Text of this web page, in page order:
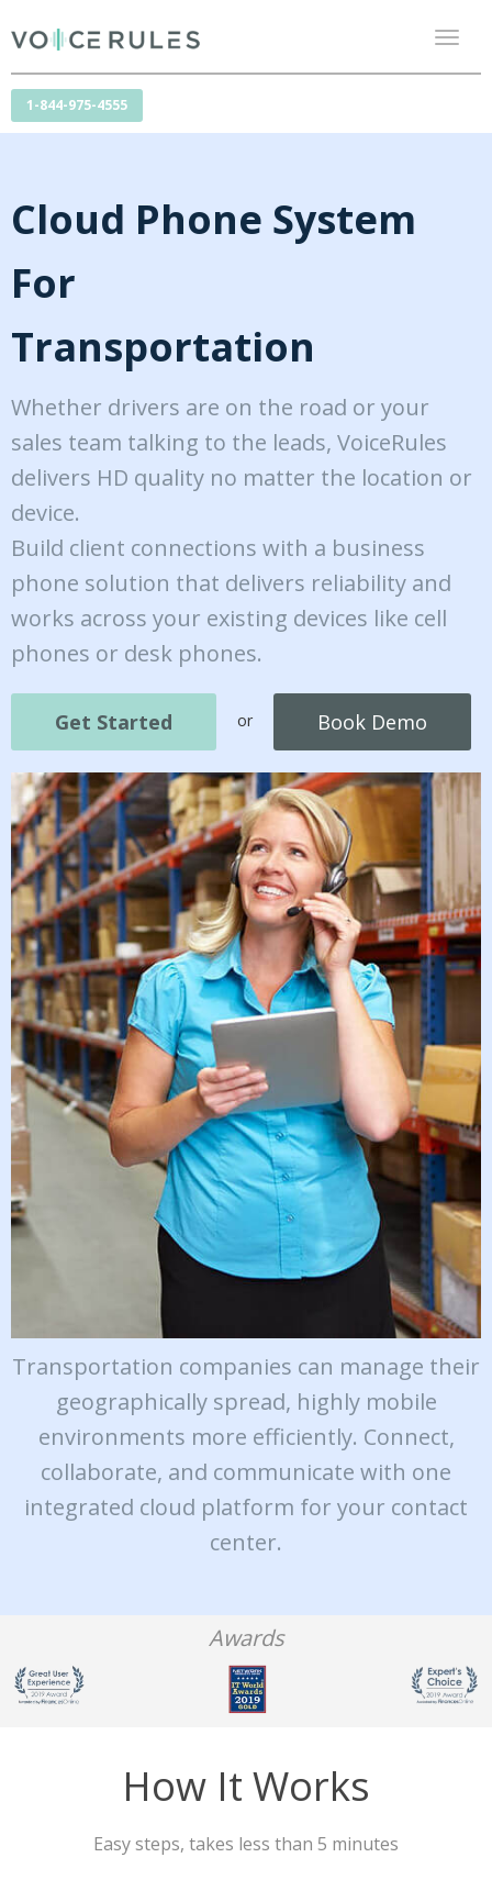
1-844-975-4555
Cloud Phone System
For
Transportation
Whether drivers are on the road or your
sales team talking to the leads, VoiceRules
delivers HD quality no matter the location or
device.
Build client connections with a business
phone solution that delivers reliability and
works across your existing devices like cell
phones or desk phones.
Get Started or Book Demo
Transportation companies can manage their
geographically spread, highly mobile
environments more efficiently. Connect,
collaborate, and communicate with one
integrated cloud platform for your contact
center.
Awards
How It Works
Easy steps, takes less than 5 minutes